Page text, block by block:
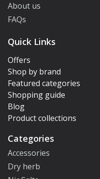
About us
FAQs
Quick Links
Offers
Shop by brand
Featured categories
Shopping guide
Blog
Product collections
Categories
Accessories
Dry herb